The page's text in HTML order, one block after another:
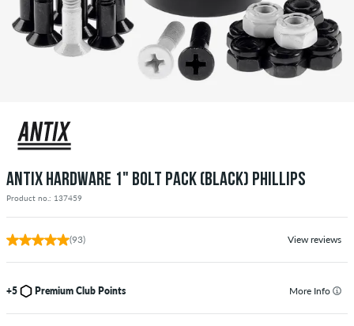
ANTIX HARDWARE 1" BOLT PACK (BLACK) PHILLIPS
Product no.: 137459
(93) View reviews
+5 Premium Club Points More Info